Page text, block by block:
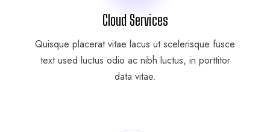
Cloud Services
Quisque placerat vitae lacus ut scelerisque fusce
text used luctus odio ac nibh luctus, in porttitor
data vitae.